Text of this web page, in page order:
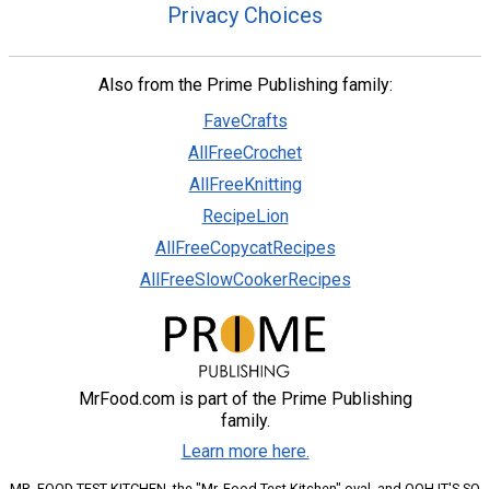
Privacy Choices
Also from the Prime Publishing family:
FaveCrafts
AllFreeCrochet
AllFreeKnitting
RecipeLion
AllFreeCopycatRecipes
AllFreeSlowCookerRecipes
MrFood.com is part of the Prime Publishing
family.
Learn more here.